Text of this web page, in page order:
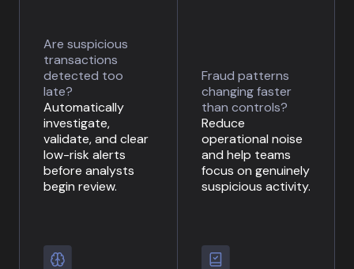
Are suspicious
transactions
detected too
late?
Automatically
investigate,
validate, and clear
low-risk alerts
before analysts
begin review.
Fraud patterns
changing faster
than controls?
Reduce
operational noise
and help teams
focus on genuinely
suspicious activity.